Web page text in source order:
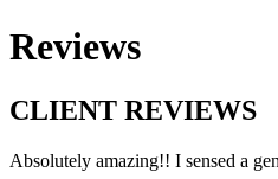
Reviews
CLIENT REVIEWS
Absolutely amazing!! I sensed a